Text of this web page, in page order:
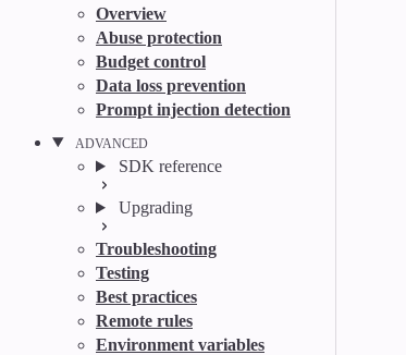
Overview
Abuse protection
Budget control
Data loss prevention
Prompt injection detection
ADVANCED
SDK reference
Upgrading
Troubleshooting
Testing
Best practices
Remote rules
Environment variables